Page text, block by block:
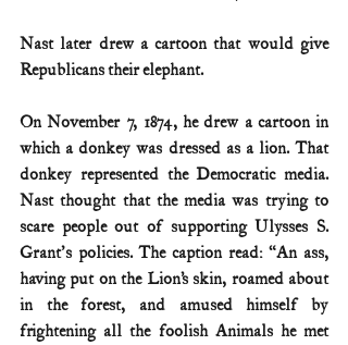
Nast later drew a cartoon that would give
Republicans their elephant.
On November 7, 1874, he drew a cartoon in
which a donkey was dressed as a lion. That
donkey represented the Democratic media.
Nast thought that the media was trying to
scare people out of supporting Ulysses S.
Grant's policies. The caption read: “An ass,
having put on the Lion’s skin, roamed about
in the forest, and amused himself by
frightening all the foolish Animals he met